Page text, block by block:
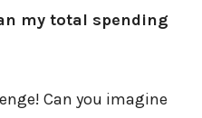
my total spending
Can you imagine